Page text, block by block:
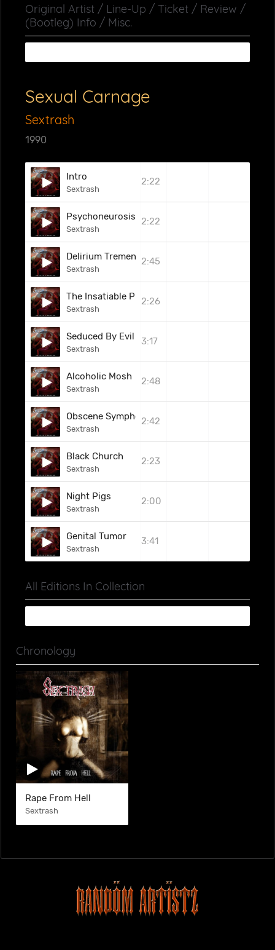
Original Artist / Line-Up / Ticket / Review /
(Bootleg) Info / Misc.
Sexual Carnage
Sextrash
1990
Intro
Sextrash
2:22
Psychoneurosis
Sextrash
2:22
Delirium Tremens
Sextrash
2:45
The Insatiable Pleasure Of Delight
Sextrash
2:26
Seduced By Evil
Sextrash
3:17
Alcoholic Mosh
Sextrash
2:48
Obscene Symphony
Sextrash
2:42
Black Church
Sextrash
2:23
Night Pigs
Sextrash
2:00
Genital Tumor
Sextrash
3:41
All Editions In Collection
Chronology
Rape From Hell
Sextrash